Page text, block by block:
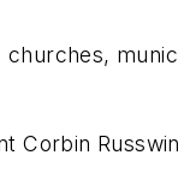
Corbin